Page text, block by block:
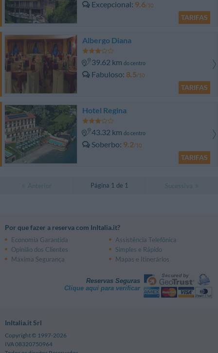
Excepcional 9.6/10
TARIFAS
Albergo Diana
39.62 km do centro
Fabuloso 8.5/10
TARIFAS
Hotel Regina
43.32 km do centro
Soberbo 9.2/10
TARIFAS
Página 1 de 1
Por que fazer a reserva com InItalia.it?
Economia Garantida
Assistência Telefônica
Opinião dos Clientes
Simples e Rápido
Máxima Segurança
Mapas e Itinerários
Reservas Seguras
Clique aqui para verificar
InItalia.it Srl
Copyright © 1997-2026
IVA 08320750964